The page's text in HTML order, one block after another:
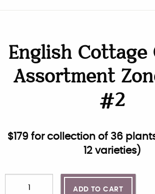
English Cottage
Assortment
#2
$ 179 for collection of 36
12 varieties)
ADD TO CART